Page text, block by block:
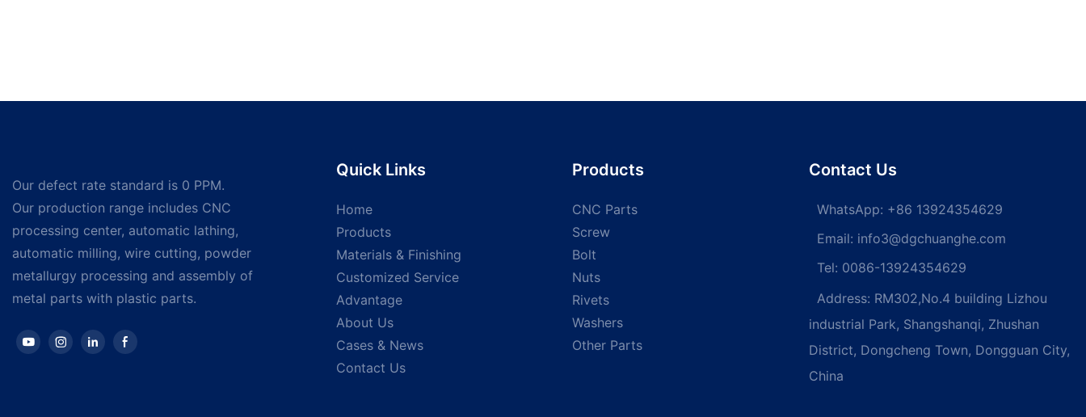
Our defect rate standard is 0 PPM.
Our production range includes CNC
processing center, automatic lathing,
automatic milling, wire cutting, powder
metallurgy processing and assembly of
metal parts with plastic parts.
Quick Links
Home
Products
Materials & Finishing
Customized Service
Advantage
About Us
Cases & News
Contact Us
Products
CNC Parts
Screw
Bolt
Nuts
Rivets
Washers
Other Parts
Contact Us
WhatsApp: +86 13924354629
Email: info3@dgchuanghe.com
Tel: 0086-13924354629
Address: RM302,No.4 building Lizhou
industrial Park, Shangshanqi, Zhushan
District, Dongcheng Town, Dongguan City,
China